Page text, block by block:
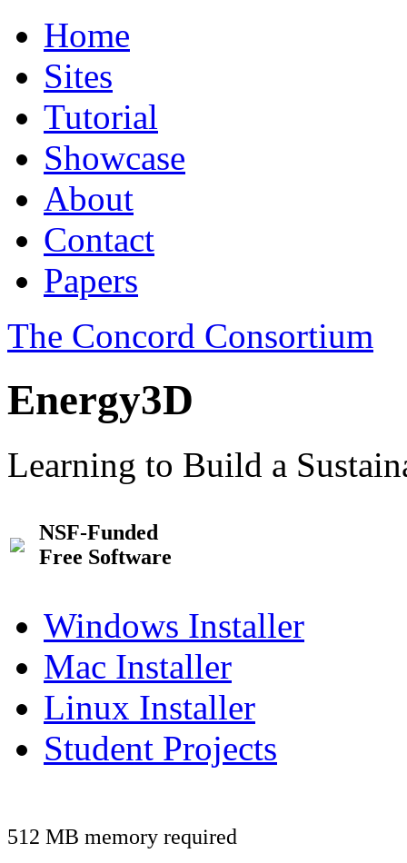
Home
Sites
Tutorial
Showcase
About
Contact
Papers
The Concord Consortium
Energy3D
Learning to Build a
NSF-Funded
Free Software
Windows Installer
Mac Installer
Linux Installer
Student Projects
512 MB memory required